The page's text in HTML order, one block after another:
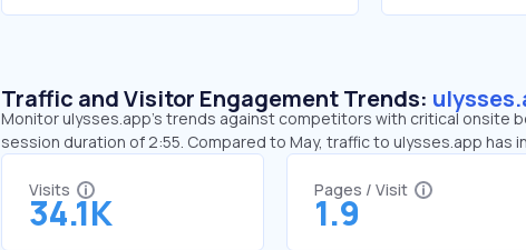
Traffic and Visitor Engagement Trends:
Monitor ulysses.app’s trends against competitors with critical onsite
session duration of 2:55. Compared to May, traffic to ulysses.app has
Visits
34.1K
Pages / Visit
1.9